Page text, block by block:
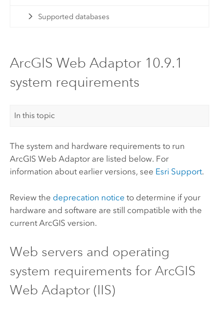
Supported databases
ArcGIS Web Adaptor 10.9.1
system requirements
In this topic
The system and hardware requirements to run
ArcGIS Web Adaptorare listed below. For
information about earlier versions, see Esri Support.
Review the deprecation notice to determine if your
hardware and software are still compatible with the
current ArcGIS version.
Web servers and operating
system requirements for ArcGIS
Web Adaptor (IIS)